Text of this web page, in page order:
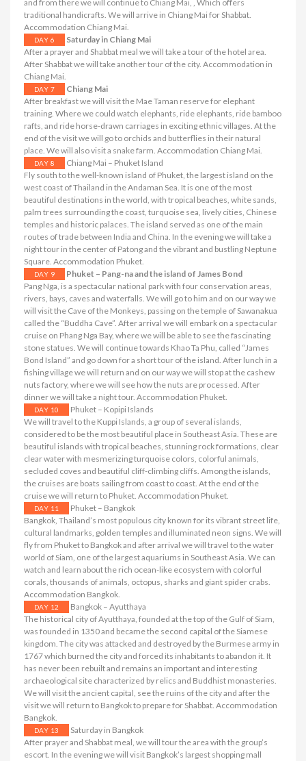
and from there we will continue to Chiang Mai, , Which offers
traditional handicrafts. We will arrive in Chiang Mai for Shabbat.
Accommodation Chiang Mai.
DAY 6
Saturday in Chiang Mai
After a prayer and Shabbat meal we will take a tour of the hotel area.
After Shabbat we will take another tour of the city. Accommodation in
Chiang Mai.
DAY 7
Chiang Mai
After breakfast we will visit the Mae Taman reserve for elephant
training. Where we could watch elephants, ride elephants, ride bamboo
rafts, and ride horse-drawn carriages in exciting ethnic villages. At the
end of the visit we will go to orchids and butterflies in their natural
place. We will also visit a snake farm. Accommodation Chiang Mai.
DAY 8
Chiang Mai – Phuket Island
Fly south to the well-known island of Phuket, the largest island on the
west coast of Thailand in the Andaman Sea. It is one of the most
beautiful destinations in the world, with tropical beaches, white sands,
palm trees surrounding the coast, turquoise sea, lively cities, Chinese
temples and historic palaces. The island served as one of the main
routes of trade between India and China. In the evening we will take a
night tour in the center of Patong and the vibrant and bustling Neptune
Square. Accommodation Phuket.
DAY 9
Phuket – Pang-na and the island of James Bond
Pang Nga, is a spectacular national park with four conservation areas,
rivers, bays, caves and waterfalls. We will go to him and on our way we
will visit the Cave of the Monkeys, passing on the temple of Sawanakua
called the “Buddha Cave”. After arrival we will embark on a spectacular
cruise on Phang Nga Bay, where we will be able to see the fascinating
stone statues. We will continue towards Khao Ta Phu, called “James
Bond Island” and go down for a short tour of the island. After lunch in a
fishing village we will return and on our way we will stop at the cashew
nuts factory, where we will see how the nuts are processed. After
dinner we will take a night tour. Accommodation Phuket.
DAY 10
Phuket – Kopipi Islands
We will travel to the Kuppi Islands, a group of several islands,
considered to be the most beautiful place in Southeast Asia. These are
beautiful islands with tropical beaches, stunning rock formations, clear
clear water with mesmerizing turquoise colors, colorful animals,
secluded coves and beautiful cliff-climbing cliffs. Among the islands,
the cruises are boats sailing from coast to coast. At the end of the
cruise we will return to Phuket. Accommodation Phuket.
DAY 11
Phuket – Bangkok
Bangkok, Thailand’s most populous city known for its vibrant street life,
cultural landmarks, golden temples and illuminated neon signs. We will
fly from Phuket to Bangkok and after arrival we will travel to the water
world of Siam, one of the largest aquariums in Southeast Asia. We can
watch and learn about the rich ocean-like ecosystem with colorful
corals, thousands of animals, octopus, sharks and giant spider crabs.
Accommodation Bangkok.
DAY 12
Bangkok – Ayutthaya
The historical city of Ayutthaya, founded at the top of the Gulf of Siam,
was founded in 1350 and became the second capital of the Siamese
kingdom. The city was attacked and destroyed by the Burmese army in
1767 which burned the city and forced its inhabitants to abandon it. It
has never been rebuilt and remains an important and interesting
archaeological site characterized by relics and Buddhist monasteries.
We will visit the ancient capital, see the ruins of the city and after the
visit we will return to Bangkok to prepare for Shabbat. Accommodation
Bangkok.
DAY 13
Saturday in Bangkok
After prayer and Shabbat meal, we will tour the area with the group’s
escort. In the evening we will visit Bangkok’s largest shopping mall